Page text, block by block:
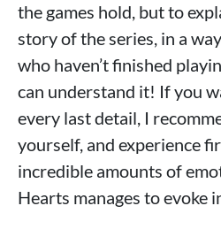
the games hold, but to
story of the series, in a
who haven’t finished
can understand it! If you
every last detail, I
yourself, and experience
incredible amounts of
Hearts manages to evoke